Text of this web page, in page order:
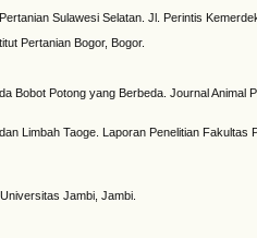
Sulawesi Selatan. Jl. Perintis
Pertanian Bogor, Bogor.
Bobot Potong yang Berbeda. Journal Animal
Limbah Taoge. Laporan Penelitian Fakultas
Jambi, Jambi.